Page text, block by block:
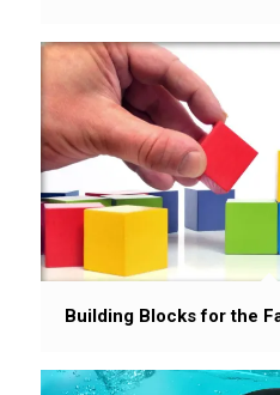
Building Blocks for the